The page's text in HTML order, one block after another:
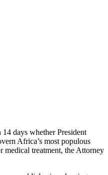
days whether President
Africa’s most populous
medical treatment, the Attorney